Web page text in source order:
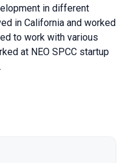
in different
in California and worked
to work with various
at NEO SPCC startup